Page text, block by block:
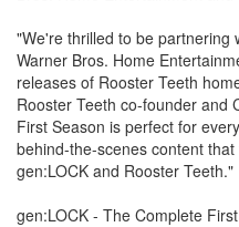
"We're thrilled to be partnering
Warner Bros. Home
releases of Rooster Teeth
Rooster Teeth co-founder and
First Season is perfect for
behind-the-scenes content
gen:LOCK and Rooster Teeth."
gen:LOCK - The Complete